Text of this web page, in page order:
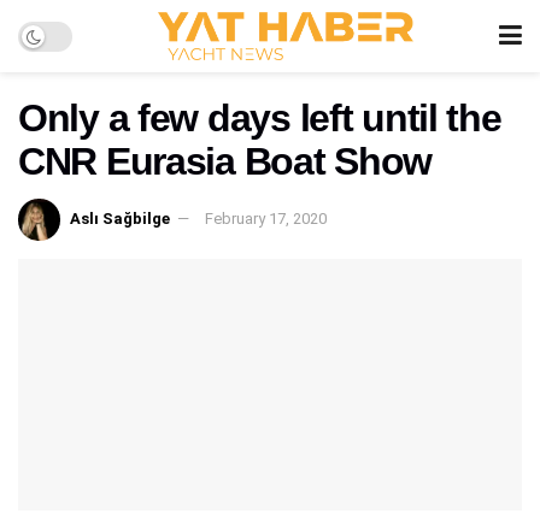
Only a few days left until the
CNR Eurasia Boat Show
Aslı Sağbilge February 17, 2020